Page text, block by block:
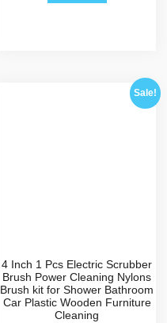
Sale!
4 Inch 1 Pcs Electric Scrubber
Brush Power Cleaning Nylons
Brush kit for Shower Bathroom
Car Plastic Wooden Furniture
Cleaning